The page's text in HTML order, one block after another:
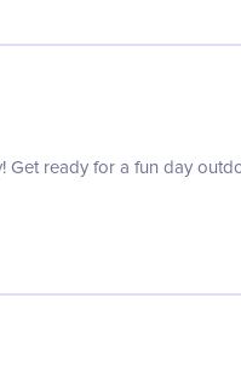
Get ready for a fun day